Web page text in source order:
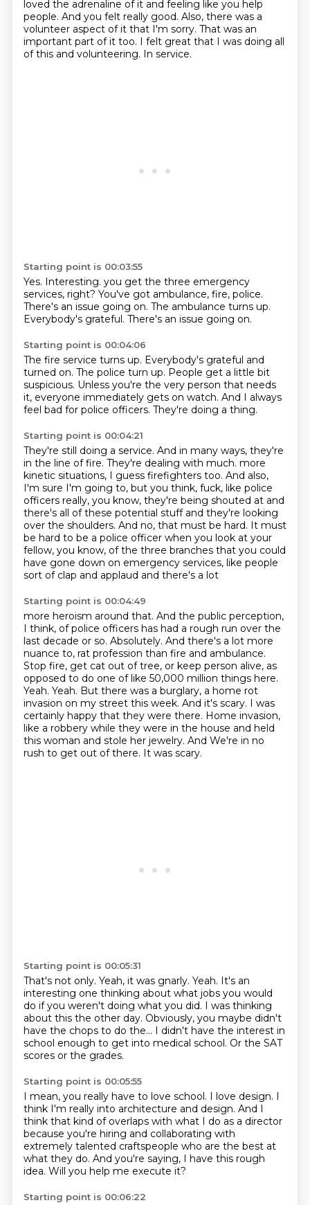
loved the adrenaline of it and feeling like you help
people. And you felt really good. Also, there was a
volunteer aspect of it that I'm sorry. That was an
important part of it too. I felt great that I was doing all
of this and volunteering. In service.
Starting point is 00:03:55
Yes. Interesting. you get the three emergency
services, right? You've got ambulance, fire, police.
There's an issue going on. The ambulance turns up.
Everybody's grateful. There's an issue going on.
Starting point is 00:04:06
The fire service turns up. Everybody's grateful and
turned on. The police turn up. People get a little bit
suspicious. Unless you're the very person that needs
it, everyone immediately gets on watch. And I always
feel bad for police officers. They're doing a thing.
Starting point is 00:04:21
They're still doing a service. And in many ways, they're
in the line of fire. They're dealing with much. more
kinetic situations, I guess firefighters too. And also,
I'm sure I'm going to, but you think, fuck, like police
officers really, you know, they're being shouted at and
there's all of these potential stuff and they're looking
over the shoulders. And no, that must be hard. It must
be hard to be a police officer when you look at your
fellow, you know, of the three branches that you could
have gone down on emergency services, like people
sort of clap and applaud and there's a lot
Starting point is 00:04:49
more heroism around that. And the public perception,
I think, of police officers has had a rough run over the
last decade or so. Absolutely. And there's a lot more
nuance to, rat profession than fire and ambulance.
Stop fire, get cat out of tree, or keep person alive, as
opposed to do one of like 50,000 million things here.
Yeah. Yeah. But there was a burglary, a home rot
invasion on my street this week. And it's scary. I was
certainly happy that they were there. Home invasion,
like a robbery while they were in the house and held
this woman and stole her jewelry. And We're in no
rush to get out of there. It was scary.
Starting point is 00:05:31
That's not only. Yeah, it was gnarly. Yeah. It's an
interesting one thinking about what jobs you would
do if you weren't doing what you did. I was thinking
about this the other day. Obviously, you maybe didn't
have the chops to do the... I didn't have the interest in
school enough to get into medical school. Or the SAT
scores or the grades.
Starting point is 00:05:55
I mean, you really have to love school. I love design. I
think I'm really into architecture and design. And I
think that kind of overlaps with what I do as a director
because you're hiring and collaborating with
extremely talented craftspeople who are the best at
what they do. And you're saying, I have this rough
idea. Will you help me execute it?
Starting point is 00:06:22